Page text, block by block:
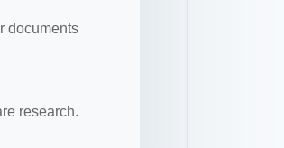
documents
research.